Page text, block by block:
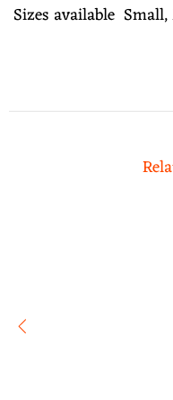
Sizes available